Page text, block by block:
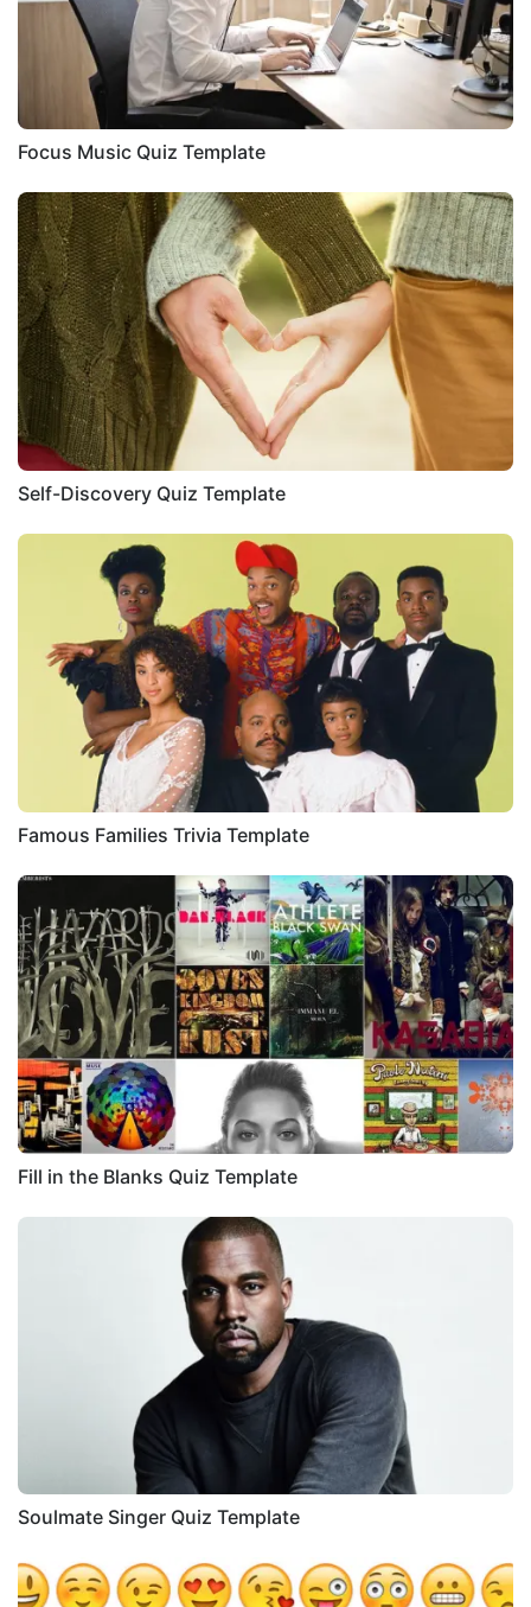
Focus Music Quiz Template
Self-Discovery Quiz Template
Famous Families Trivia Template
Fill in the Blanks Quiz Template
Soulmate Singer Quiz Template